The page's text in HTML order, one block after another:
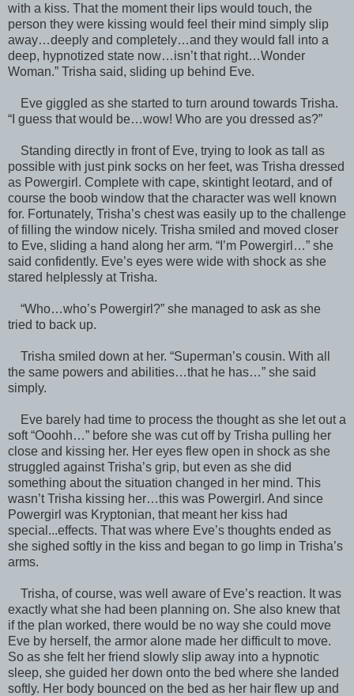
with a kiss. That the moment their lips would touch, the
person they were kissing would feel their mind simply slip
away…deeply and completely…and they would fall into a
deep, hypnotized state now…isn’t that right…Wonder
Woman.” Trisha said, sliding up behind Eve.
Eve giggled as she started to turn around towards Trisha.
“I guess that would be…wow! Who are you dressed as?”
Standing directly in front of Eve, trying to look as tall as
possible with just pink socks on her feet, was Trisha dressed
as Powergirl. Complete with cape, skintight leotard, and of
course the boob window that the character was well known
for. Fortunately, Trisha’s chest was easily up to the challenge
of filling the window nicely. Trisha smiled and moved closer
to Eve, sliding a hand along her arm. “I’m Powergirl…” she
said confidently. Eve’s eyes were wide with shock as she
stared helplessly at Trisha.
“Who…who’s Powergirl?” she managed to ask as she
tried to back up.
Trisha smiled down at her. “Superman’s cousin. With all
the same powers and abilities…that he has…” she said
simply.
Eve barely had time to process the thought as she let out a
soft “Ooohh…” before she was cut off by Trisha pulling her
close and kissing her. Her eyes flew open in shock as she
struggled against Trisha’s grip, but even as she did
something about the situation changed in her mind. This
wasn’t Trisha kissing her…this was Powergirl. And since
Powergirl was Kryptonian, that meant her kiss had
special...effects. That was where Eve’s thoughts ended as
she sighed softly in the kiss and began to go limp in Trisha’s
arms.
Trisha, of course, was well aware of Eve’s reaction. It was
exactly what she had been planning on. She also knew that
if the plan worked, there would be no way she could move
Eve by herself, the armor alone made her difficult to move.
So as she felt her friend slowly slip away into a hypnotic
sleep, she guided her down onto the bed where she landed
softly. Her body bounced on the bed as her hair flew up and